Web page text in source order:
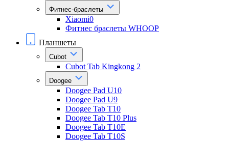
Фитнес-браслеты
Xiaomi0
Фитнес браслеты WHOOP
Планшеты
Cubot
Cubot Tab Kingkong 2
Doogee
Doogee Pad U10
Doogee Pad U9
Doogee Tab T10
Doogee Tab T10 Plus
Doogee Tab T10E
Doogee Tab T10S